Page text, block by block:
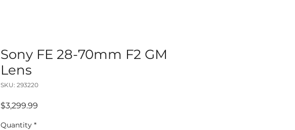
Sony FE 28-70mm F2 GM
Lens
SKU: 293220
$3,299.99
Quantity *